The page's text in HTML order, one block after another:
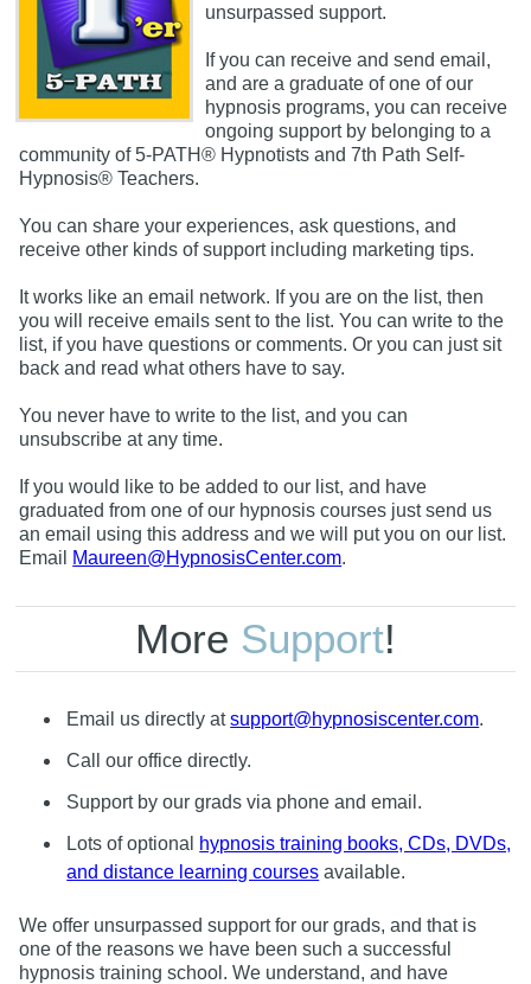
unsurpassed support.
If you can receive and send email,
and are a graduate of one of our
hypnosis programs, you can receive
ongoing support by belonging to a
community of 5-PATH® Hypnotists and 7th Path Self-
Hypnosis® Teachers.
You can share your experiences, ask questions, and
receive other kinds of support including marketing tips.
It works like an email network. If you are on the list, then
you will receive emails sent to the list. You can write to the
list, if you have questions or comments. Or you can just sit
back and read what others have to say.
You never have to write to the list, and you can
unsubscribe at any time.
If you would like to be added to our list, and have
graduated from one of our hypnosis courses just send us
an email using this address and we will put you on our list.
Email
Maureen@HypnosisCenter.com.
More Support!
Email us directly atsupport@hypnosiscenter.com.
Call our office directly.
Support by our grads via phone and email.
Lots of optional
hypnosis training books, CDs, DVDs,
and distance learning courses available.
We offer unsurpassed support for our grads, and that is
one of the reasons we have been such a successful
hypnosis training school. We understand, and have